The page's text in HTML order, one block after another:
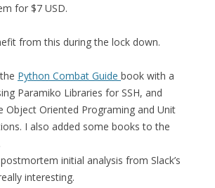
for $7 USD.
from this during the lock down.
Python Combat Guide book with a
Paramiko Libraries for SSH, and
Object Oriented Programing and Unit
I also added some books to the
postmortem initial analysis from Slack’s
interesting.